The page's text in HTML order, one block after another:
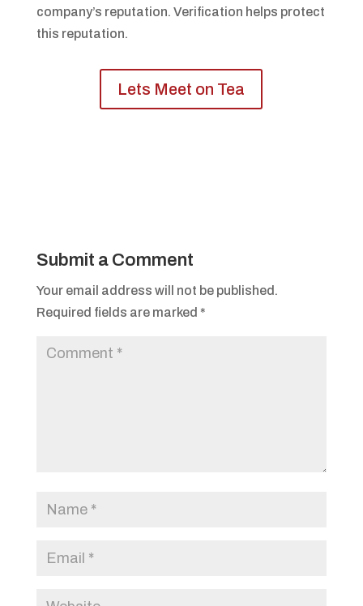
company’s reputation. Verification helps protect
this reputation.
Lets Meet on Tea
Submit a Comment
Your email address will not be published.
Required fields are marked *